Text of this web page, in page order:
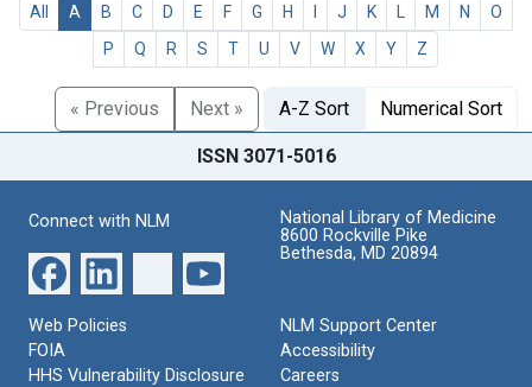
All A B C D E F G H J K M N
O
P
Q R S T U V W X Y Z
« Previous Next » A-Z Sort Numerical Sort
ISSN 3071-5016
Connect with NLM
National Library of Medicine
8600 Rockville Pike
Bethesda, MD 20894
Web Policies
FOIA
HHS Vulnerability Disclosure
NLM Support Center
Accessibility
Careers